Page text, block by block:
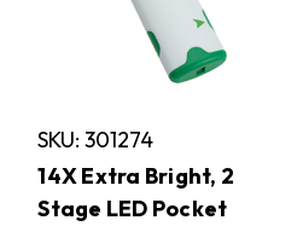
SKU: 301274
14X Extra Bright, 2
Stage LED Pocket